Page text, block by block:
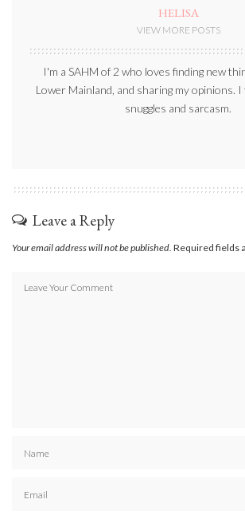
HELISA
VIEW MORE POSTS
I'm a SAHM of 2 who loves finding new
Lower Mainland, and sharing my opinions. I
snuggles and sarcasm.
Leave a Reply
Your email address will not be published. Required fields